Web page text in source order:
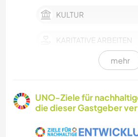
KULTUR
KARITATIVE ARBEITEN
OUTDOOR-
mehr
UNO-Ziele für
die dieser Gastgeber